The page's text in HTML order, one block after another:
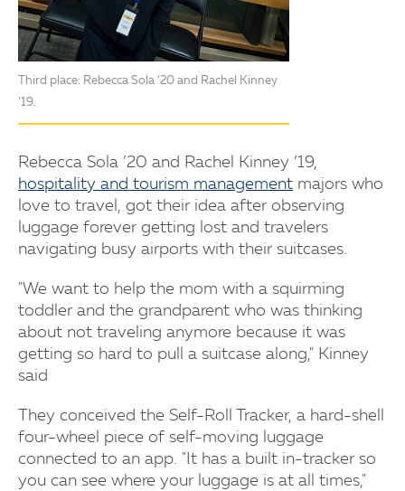
Third place: Rebecca Sola ’20 and Rachel Kinney
’19.
Rebecca Sola ’20 and Rachel Kinney ’19,
hospitality and tourism management majors who
love to travel, got their idea after observing
luggage forever getting lost and travelers
navigating busy airports with their suitcases.
"We want to help the mom with a squirming
toddler and the grandparent who was thinking
about not traveling anymore because it was
getting so hard to pull a suitcase along," Kinney
said
They conceived the Self-Roll Tracker, a hard-shell
four-wheel piece of self-moving luggage
connected to an app. "It has a built in-tracker so
you can see where your luggage is at all times,"